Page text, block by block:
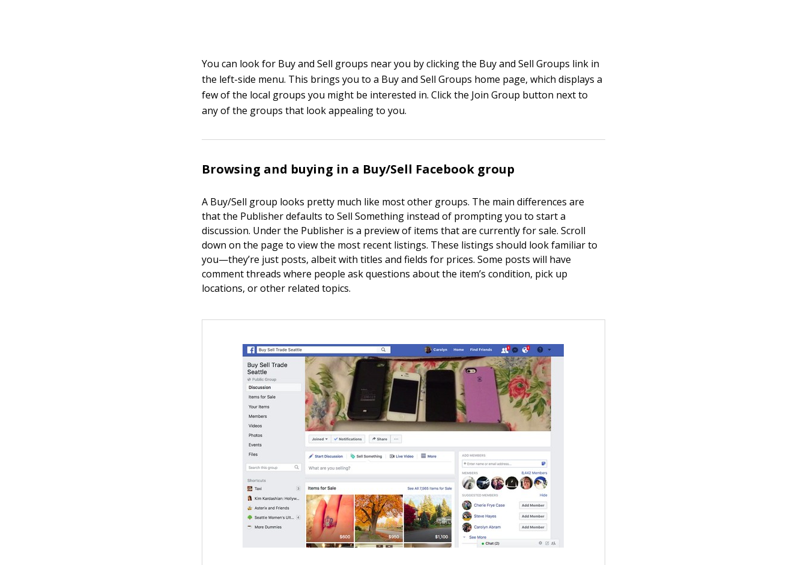
You can look for Buy and Sell groups near you by clicking the Buy and Sell Groups link in
the left-side menu. This brings you to a Buy and Sell Groups home page, which displays a
few of the local groups you might be interested in. Click the Join Group button next to
any of the groups that look appealing to you.
Browsing and buying in a Buy/Sell Facebook group
A Buy/Sell group looks pretty much like most other groups. The main differences are
that the Publisher defaults to Sell Something instead of prompting you to start a
discussion. Under the Publisher is a preview of items that are currently for sale. Scroll
down on the page to view the most recent listings. These listings should look familiar to
you—they’re just posts, albeit with titles and fields for prices. Some posts will have
comment threads where people ask questions about the item’s condition, pick up
locations, or other related topics.